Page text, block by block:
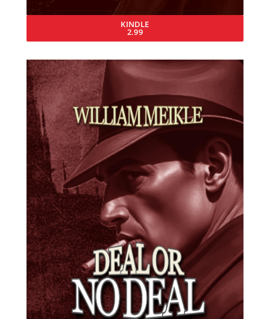
KINDLE
2.99